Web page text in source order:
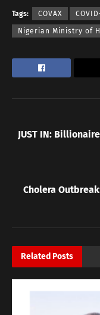
Tags: COVAX
Nigerian Ministry of
JUST IN:
Cholera
Related Posts